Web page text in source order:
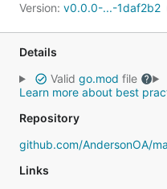
Version: v0.0.0-...-1daf2b2
Details
Valid go.mod file
Learn more about best
Repository
github.com/AndersonOA/
Links